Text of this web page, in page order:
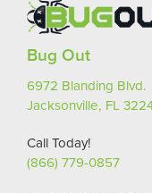
Bug Out
6972 Blanding Blvd.
Jacksonville, FL
Call Today!
(866) 779-0857